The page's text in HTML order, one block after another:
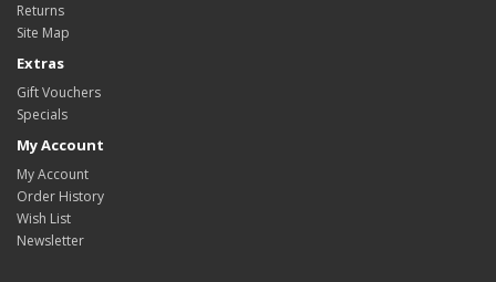
Returns
Site Map
Extras
Gift Vouchers
Specials
My Account
My Account
Order History
Wish List
Newsletter